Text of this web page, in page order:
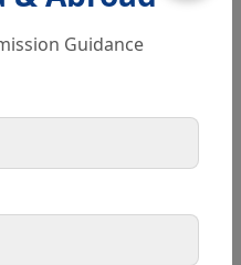
Guidance
Enquiry